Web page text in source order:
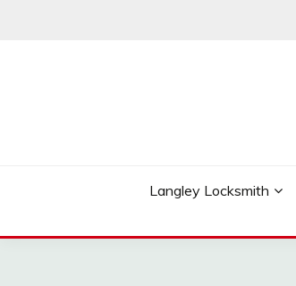
Langley Locksmith